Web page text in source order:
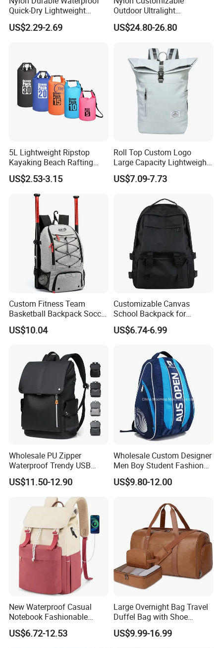
Quick-Dry Lightweight
Large-Capacity Foldable
Stylish Outdoor Hiking-
US$2.29-2.69
Outdoor Ultralight
Compression Sack Foldable
Storage Backpack with
for Camping Hiking Travel
US$24.80-26.80
5L Lightweight Ripstop
Kayaking Beach Rafting
Swimming Waterproof Roll
Top PVC Dry Bag
US$2.53-3.15
Roll Top Custom Logo
Large Capacity Lightweight
Everyday Casual Laptop
Daily Backpack
US$7.09-7.73
Custom Fitness Team
Basketball Backpack Soccer
Casual Baseball Sports
Backpacks with Shoes
US$10.04
Customizable Canvas
School Backpack for
Students Large Capacity
Bookbag
US$6.74-6.99
Wholesale PU Zipper
Waterproof Trendy USB
Functional Fashion Laptop
Bags
US$11.50-12.90
Wholesale Custom Designer
Men Boy Student Fashion
Blue Dobby Nylon Racket
Double Shoulder Camping
Badminton Tennis Sports
US$9.80-12.00
New Waterproof Casual
Notebook Fashionable
Laptop Backpack School
Bag Daily Casual Backpack
US$6.72-12.53
Large Overnight Bag Travel
Duffel Bag with Shoe
Compartment Toiletry
Packing for Women Men
US$9.99-16.99